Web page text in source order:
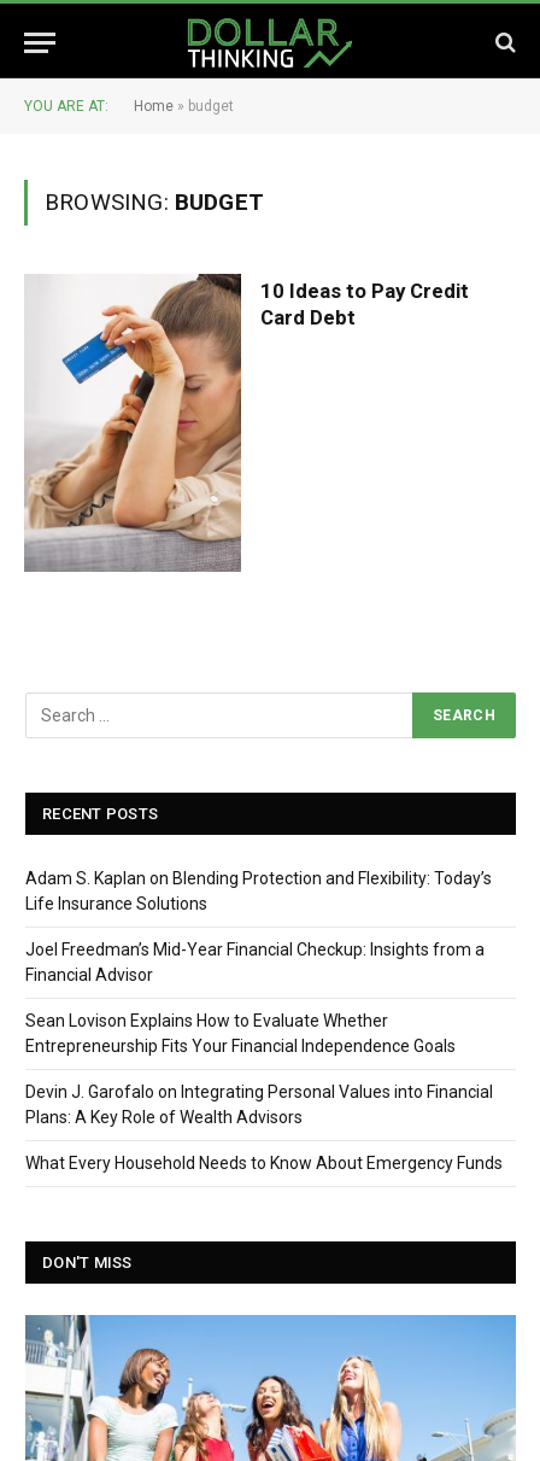
YOU ARE AT: Home » budget
BROWSING: BUDGET
10 Ideas to Pay Credit
Card Debt
RECENT POSTS
Adam S. Kaplan on Blending Protection and Flexibility: Today’s
Life Insurance Solutions
Joel Freedman’s Mid-Year Financial Checkup: Insights from a
Financial Advisor
Sean Lovison Explains How to Evaluate Whether
Entrepreneurship Fits Your Financial Independence Goals
Devin J. Garofalo on Integrating Personal Values into Financial
Plans: A Key Role of Wealth Advisors
What Every Household Needs to Know About Emergency Funds
DON'T MISS